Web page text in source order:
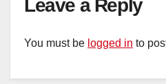
Leave a Reply
You must be logged in to